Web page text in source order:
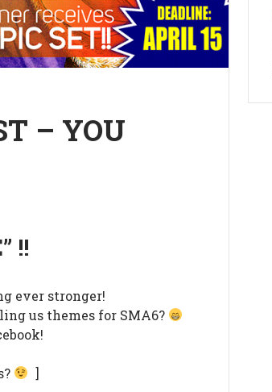
– YOU
!!
ever stronger!
us themes for SMA6?
]